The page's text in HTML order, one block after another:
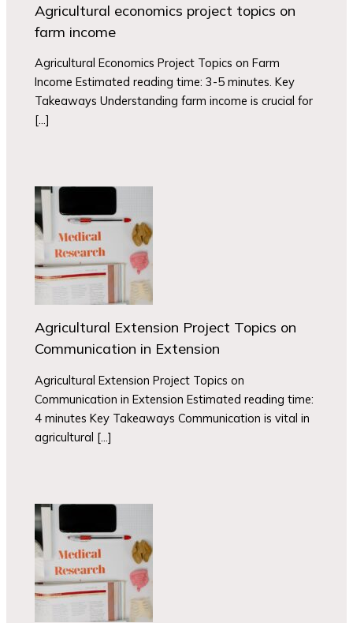
Agricultural economics project topics on
farm income
Agricultural Economics Project Topics on Farm
Income Estimated reading time: 3-5 minutes. Key
Takeaways Understanding farm income is crucial for
[…]
Agricultural Extension Project Topics on
Communication in Extension
Agricultural Extension Project Topics on
Communication in Extension Estimated reading time:
4 minutes Key Takeaways Communication is vital in
agricultural […]